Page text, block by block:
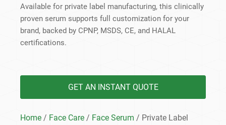
Available for private label manufacturing, this clinically
proven serum supports full customization for your
brand, backed by CPNP, MSDS, CE, and HALAL
certifications.
GET AN INSTANT QUOTE
Home / Face Care / Face Serum / Private Label